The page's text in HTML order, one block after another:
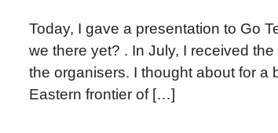
Today, I gave a presentation to Go
we there yet? . In July, I received
the organisers. I thought about for a
Eastern frontier of […]